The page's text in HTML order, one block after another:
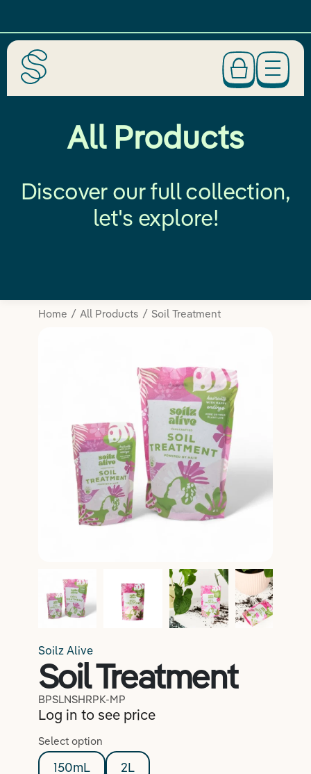
Salon Essentials
Member Exclusive
Lifestyle
All Products
Discover our full collection,
let's explore!
Home All Products Soil Treatment
Soilz Alive
Soil Treatment
BPSLNSHRPK-MP
Log in to see price
Select option
150mL 2L